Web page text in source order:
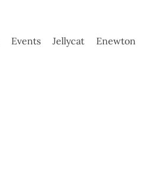
Events Jellycat Enewton